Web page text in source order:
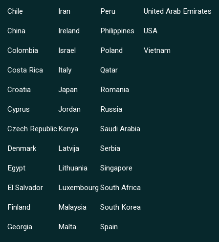
Chile
China
Colombia
Costa Rica
Croatia
Cyprus
Czech Republic
Denmark
Egypt
El Salvador
Finland
Georgia
Iran
Ireland
Israel
Italy
Japan
Jordan
Kenya
Latvija
Lithuania
Luxembourg
Malaysia
Malta
Peru
Philippines
Poland
Qatar
Romania
Russia
Saudi Arabia
Serbia
Singapore
South Africa
South Korea
Spain
United Arab Emirates
USA
Vietnam